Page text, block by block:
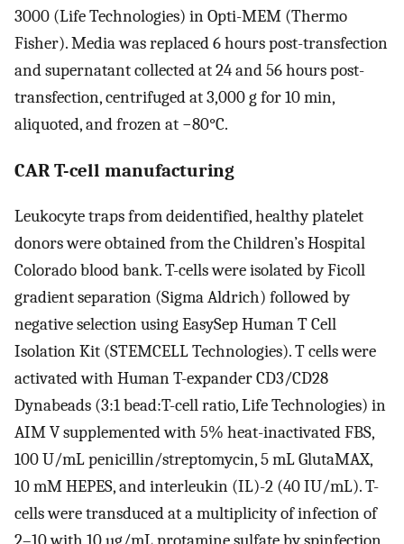
3000 (Life Technologies) in Opti-MEM (Thermo
Fisher). Media was replaced 6 hours post-transfection
and supernatant collected at 24 and 56 hours post-
transfection, centrifuged at 3,000 g for 10 min,
aliquoted, and frozen at −80°C.
CAR T-cell manufacturing
Leukocyte traps from deidentified, healthy platelet
donors were obtained from the Children’s Hospital
Colorado blood bank. T-cells were isolated by Ficoll
gradient separation (Sigma Aldrich) followed by
negative selection using EasySep Human T Cell
Isolation Kit (STEMCELL Technologies). T cells were
activated with Human T-expander CD3/CD28
Dynabeads (3:1 bead:T-cell ratio, Life Technologies) in
AIM V supplemented with 5% heat-inactivated FBS,
100 U/mL penicillin/streptomycin, 5 mL GlutaMAX,
10 mM HEPES, and interleukin (IL)-2 (40 IU/mL). T-
cells were transduced at a multiplicity of infection of